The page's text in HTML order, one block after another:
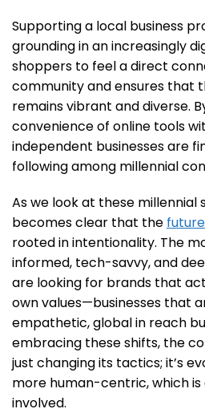
Supporting a local business
grounding in an increasingly
shoppers to feel a direct
community and ensures that
remains vibrant and diverse.
convenience of online tools
independent businesses are
following among millennial
As we look at these millennial
becomes clear that the future
rooted in intentionality. The
informed, tech-savvy, and
are looking for brands that
own values—businesses that
empathetic, global in reach
embracing these shifts, the
just changing its tactics; it’s
more human-centric, which
involved.